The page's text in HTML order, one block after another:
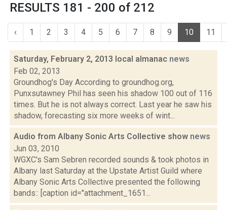
RESULTS 181 - 200 of 212
‹ 1 2 3 4 5 6 7 8 9 10 11
Saturday, February 2, 2013 local almanac news
Feb 02, 2013
Groundhog's Day According to groundhog.org,
Punxsutawney Phil has seen his shadow 100 out of 116
times. But he is not always correct. Last year he saw his
shadow, forecasting six more weeks of wint...
Audio from Albany Sonic Arts Collective show news
Jun 03, 2010
WGXC's Sam Sebren recorded sounds & took photos in
Albany last Saturday at the Upstate Artist Guild where
Albany Sonic Arts Collective presented the following
bands:: [caption id="attachment_1651...